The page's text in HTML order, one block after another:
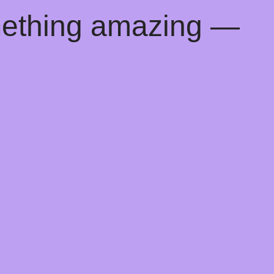
amazing —